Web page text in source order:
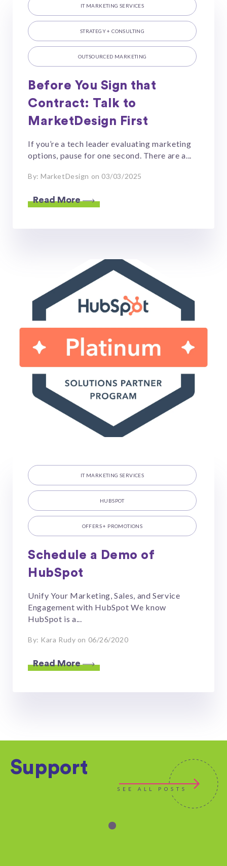
IT MARKETING SERVICES
STRATEGY + CONSULTING
OUTSOURCED MARKETING
Before You Sign that
Contract: Talk to
MarketDesign First
If you’re a tech leader evaluating marketing
options, pause for one second. There are a...
By: MarketDesign on 03/03/2025
Read More
IT MARKETING SERVICES
HUBSPOT
OFFERS + PROMOTIONS
Schedule a Demo of
HubSpot
Unify Your Marketing, Sales, and Service
Engagement with HubSpot We know
HubSpot is a...
By: Kara Rudy on 06/26/2020
Read More
Support